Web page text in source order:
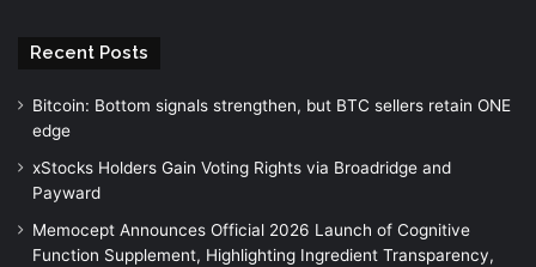
Recent Posts
Bitcoin: Bottom signals strengthen, but BTC sellers retain ONE
edge
xStocks Holders Gain Voting Rights via Broadridge and
Payward
Memocept Announces Official 2026 Launch of Cognitive
Function Supplement, Highlighting Ingredient Transparency,